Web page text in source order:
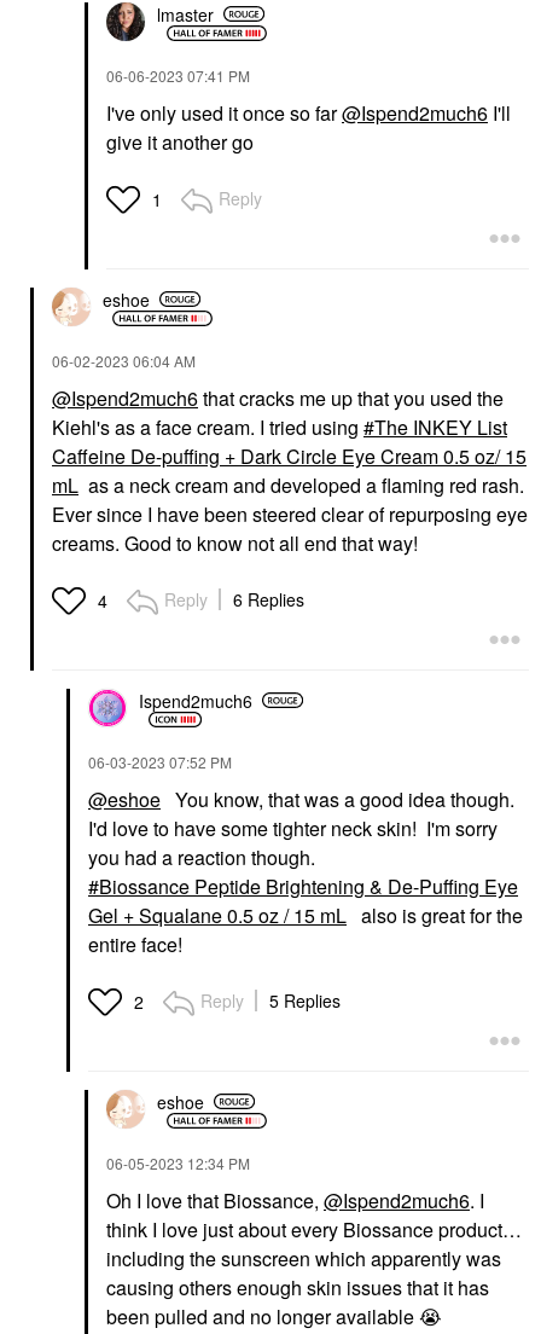
lmaster
‎06-06-2023 07:41 PM
I've only used it once so far@Ispend2much6 I'll
give it another go
1 Reply
eshoe
‎06-02-2023 06:04 AM
@Ispend2much6that cracks me up that you used the
Kiehl's as a face cream. I tried using
The INKEY List
Caffeine De-puffing + Dark Circle Eye Cream 0.5 oz/ 15
mL as a neck cream and developed a flaming red rash.
Ever since I have been steered clear of repurposing eye
creams. Good to know not all end that way!
4 Reply 6 Replies
Ispend2much6
‎06-03-2023 07:52 PM
@eshoe You know, that was a good idea though.
I'd love to have some tighter neck skin! I'm sorry
you had a reaction though.
Biossance Peptide Brightening & De-Puffing Eye
Gel + Squalane 0.5 oz / 15 mL also is great for the
entire face!
2 Reply 5 Replies
eshoe
‎06-05-2023 12:34 PM
Oh I love that Biossance, @Ispend2much6. I
think I love just about every Biossance product…
including the sunscreen which apparently was
causing others enough skin issues that it has
been pulled and no longer available😭